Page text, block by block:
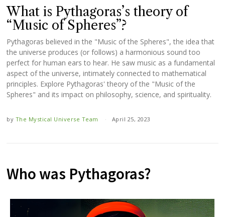
What is Pythagoras’s theory of
“Music of Spheres”?
Pythagoras believed in the "Music of the Spheres", the idea that
the universe produces (or follows) a harmonious sound too
perfect for human ears to hear. He saw music as a fundamental
aspect of the universe, intimately connected to mathematical
principles. Explore Pythagoras' theory of the "Music of the
Spheres" and its impact on philosophy, science, and spirituality.
by The Mystical Universe Team April 25, 2023
Who was Pythagoras?